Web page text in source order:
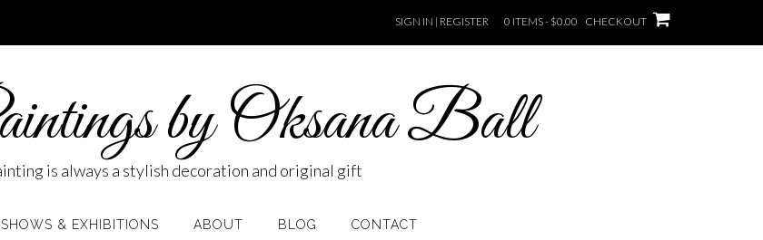
SIGN IN | REGISTER 0 ITEMS - $0.00 CHECKOUT
by Oksana Ball
is always a stylish decoration and original gift
SHOWS & EXHIBITIONS ABOUT BLOG CONTACT